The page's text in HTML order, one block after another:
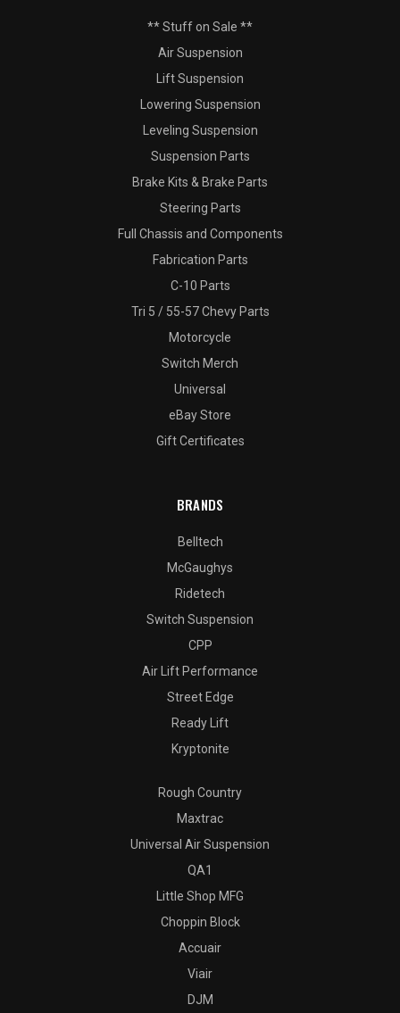
** Stuff on Sale **
Air Suspension
Lift Suspension
Lowering Suspension
Leveling Suspension
Suspension Parts
Brake Kits & Brake Parts
Steering Parts
Full Chassis and Components
Fabrication Parts
C-10 Parts
Tri 5 / 55-57 Chevy Parts
Motorcycle
Switch Merch
Universal
eBay Store
Gift Certificates
BRANDS
Belltech
McGaughys
Ridetech
Switch Suspension
CPP
Air Lift Performance
Street Edge
Ready Lift
Kryptonite
Rough Country
Maxtrac
Universal Air Suspension
QA1
Little Shop MFG
Choppin Block
Accuair
Viair
DJM